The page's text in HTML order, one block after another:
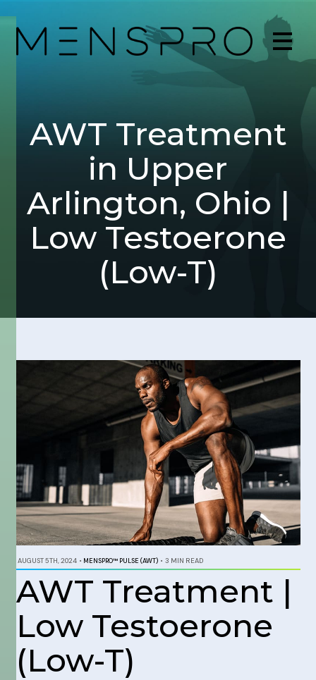
AWT Treatment
in Upper
Arlington, Ohio |
Low Testoerone
(Low-T)
AUGUST 5TH, 2024 • MENSPRO™ PULSE (AWT) • 3 MIN READ
AWT Treatment |
Low Testoerone
(Low-T)